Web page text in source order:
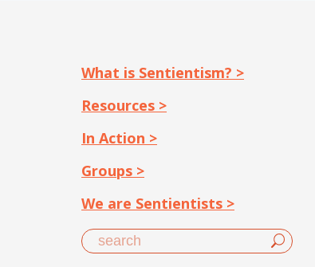
What is Sentientism? >
Resources >
In Action >
Groups >
We are Sentientists >